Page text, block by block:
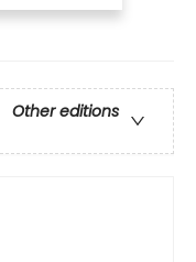
Other editions